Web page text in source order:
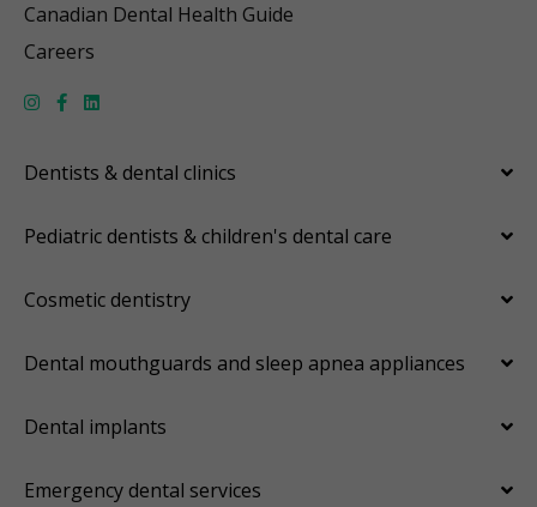
Canadian Dental Health Guide
Careers
Dentists & dental clinics
Pediatric dentists & children's dental care
Cosmetic dentistry
Dental mouthguards and sleep apnea appliances
Dental implants
Emergency dental services